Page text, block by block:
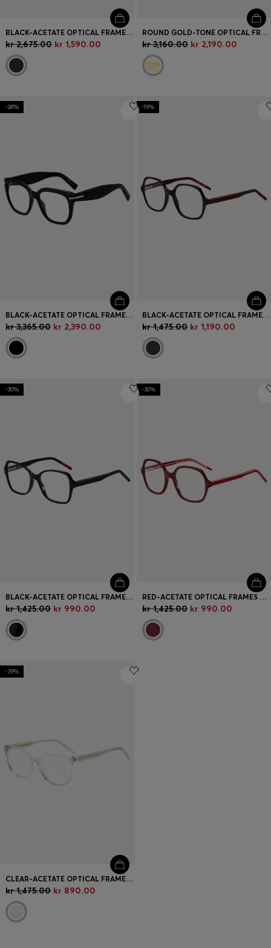
BLACK-ACETATE OPTICAL FRAMES WITH DOUBLE B MONOGRAM
kr 2,675.00 kr 1,590.00
ROUND GOLD-TONE OPTICAL FRAMES WITH LASERED LOGO
kr 3,160.00 kr 2,190.00
-28%
BLACK-ACETATE OPTICAL FRAMES WITH GOLD-TONE HINGES
kr 3,365.00 kr 2,390.00
-19%
BLACK-ACETATE OPTICAL FRAMES WITH SIGNATURE-RED LAYERED TEMPLES
kr 1,475.00 kr 1,190.00
-30%
BLACK-ACETATE OPTICAL FRAMES WITH BRANDED TEMPLES
kr 1,425.00 kr 990.00
-30%
RED-ACETATE OPTICAL FRAMES WITH LAYERED TEMPLES
kr 1,425.00 kr 990.00
-39%
CLEAR-ACETATE OPTICAL FRAMES WITH GOLD-TONE CORE WIRE
kr 1,475.00 kr 890.00